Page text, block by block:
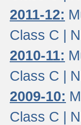
2011-12:
Class C |
2010-11:
Class C |
2009-10:
Class C |